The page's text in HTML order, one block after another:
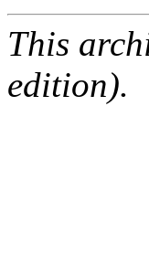
This
edition).